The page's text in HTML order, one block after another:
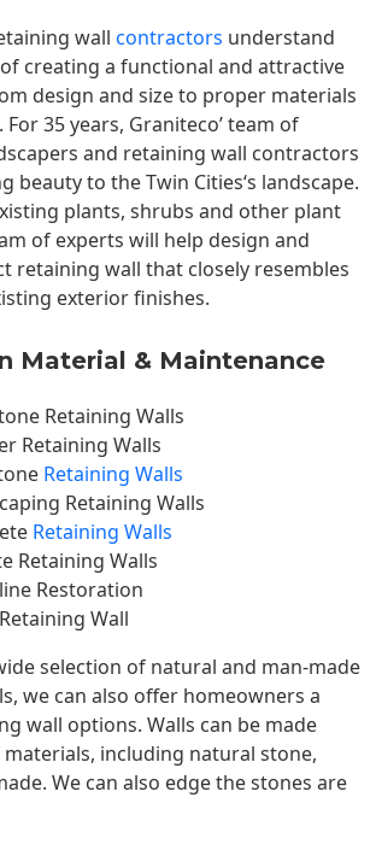
wall contractors understand
creating a functional and attractive
design and size to proper materials
35 years, Graniteco’ team of
and retaining wall contractors
beauty to theTwin Cities‘s landscape.
plants, shrubs and other plant
of experts will help design and
retaining wall that closely resembles
exterior finishes.
Material & Maintenance
Retaining Walls
Retaining Walls
Retaining Walls
Retaining Walls
Retaining Walls
Retaining Walls
Restoration
Wall
selection of natural and man-made
we can also offer homeowners a
wall options. Walls can be made
including natural stone,
We can also edge the stones are